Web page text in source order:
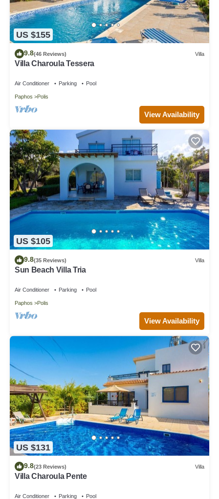
US $155
9.8(46 Reviews) Villa
Villa Charoula Tessera
Air Conditioner Parking Pool
Paphos Polis
View Availability
US $105
9.8(35 Reviews) Villa
Sun Beach Villa Tria
Air Conditioner Parking Pool
Paphos Polis
View Availability
US $131
9.8(23 Reviews) Villa
Villa Charoula Pente
Air Conditioner Parking Pool